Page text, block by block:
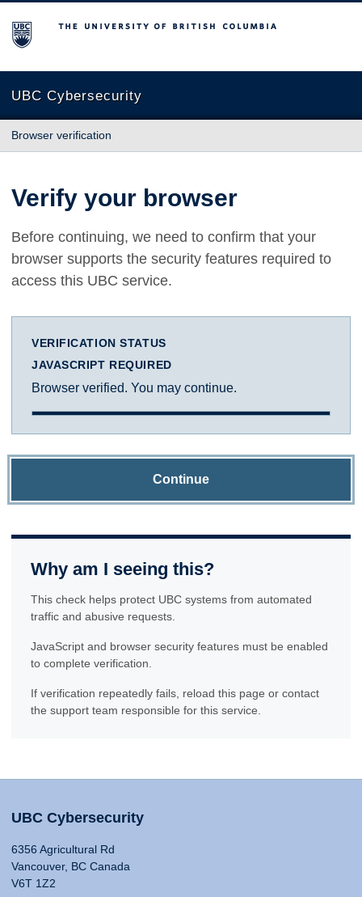
The University of British Columbia
UBC Cybersecurity
Browser verification
Verify your browser
Before continuing, we need to confirm that your
browser supports the security features required to
access this UBC service.
VERIFICATION STATUS
JAVASCRIPT REQUIRED
Browser verified. You may continue.
Continue
Why am I seeing this?
This check helps protect UBC systems from automated
traffic and abusive requests.
JavaScript and browser security features must be enabled
to complete verification.
If verification repeatedly fails, reload this page or contact
the support team responsible for this service.
UBC Cybersecurity
6356 Agricultural Rd
Vancouver, BC Canada
V6T 1Z2